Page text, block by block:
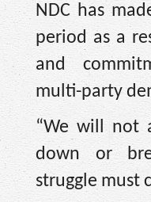
NDC has
period as a
and
multi-party
“We will not
down or
struggle must